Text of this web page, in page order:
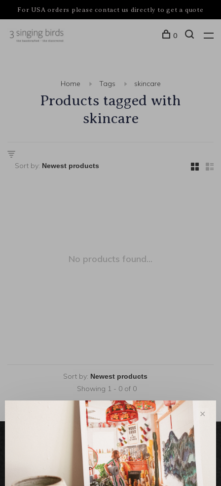
For USA orders please contact us directly to get a quote
0
Home Tags skincare
Products tagged with
skincare
Sort by:
No products found...
Sort by:
Showing 1 - 0 of 0
clothes
✕